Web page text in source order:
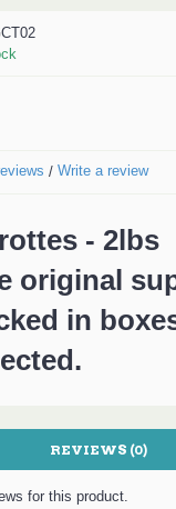
/ Write a review
- 2lbs
original
in
REVIEWS (0)
for this product.